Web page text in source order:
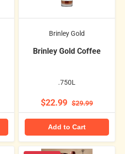
Brinley Gold
Brinley Gold Coffee
.750L
$22.99 $29.99
Add to Cart